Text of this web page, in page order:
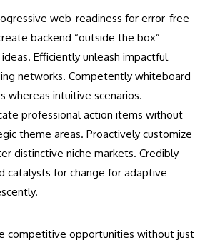
web-readiness for error-free
backend “outside the box”
Efficiently unleash impactful
networks. Competently whiteboard
whereas intuitive scenarios.
professional action items without
theme areas. Proactively customize
distinctive niche markets. Credibly
catalysts for change for adaptive
competitive opportunities without just